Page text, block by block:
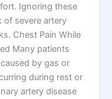
Ignoring these
of severe artery
Chest Pain While
Many patients
by gas or
during rest or
artery disease